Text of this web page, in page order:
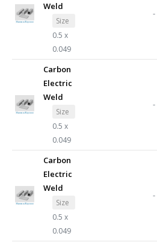
Weld
Size
0.5 x
0.049
-
Carbon
Electric
Weld
Size
0.5 x
0.049
-
Carbon
Electric
Weld
Size
0.5 x
0.049
-